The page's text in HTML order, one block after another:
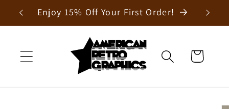
Skip to
content
Enjoy 15% Off Your First Order!
Cart